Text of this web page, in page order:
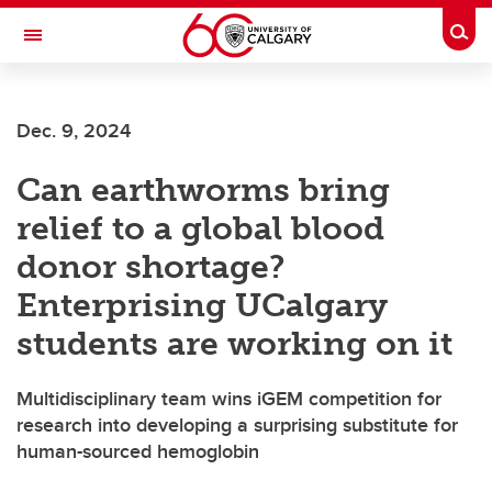
Skip to main content
Toggle Navigation
Dec. 9, 2024
Can earthworms bring
relief to a global blood
donor shortage?
Enterprising UCalgary
students are working on it
Multidisciplinary team wins iGEM competition for
research into developing a surprising substitute for
human-sourced hemoglobin